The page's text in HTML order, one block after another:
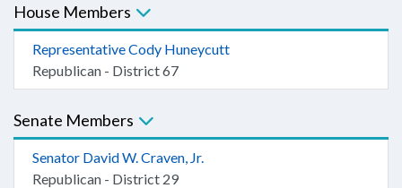
House Members
Representative Cody Huneycutt
Republican - District 67
Senate Members
Senator David W. Craven, Jr.
Republican - District 29